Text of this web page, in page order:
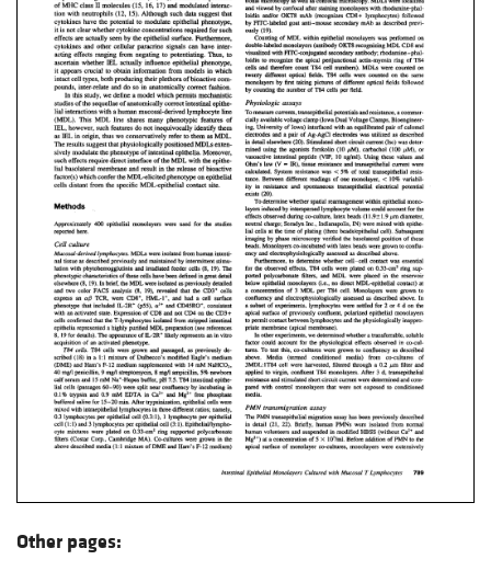
Other pages: